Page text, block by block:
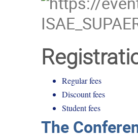
Regular fees
Discount fees
Student fees
The